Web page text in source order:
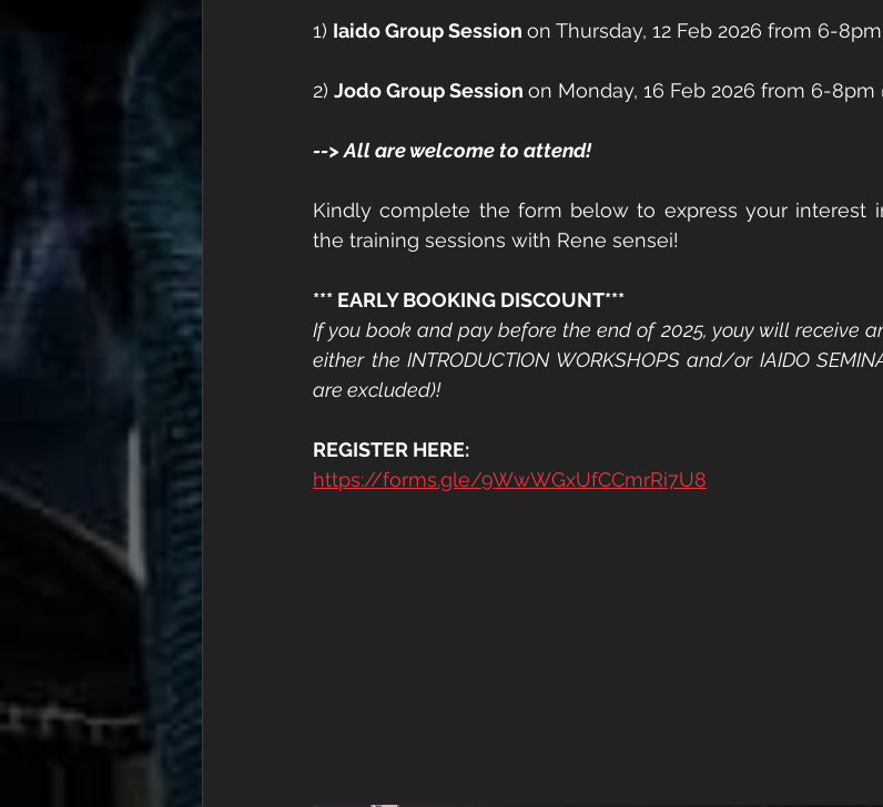
1) Iaido Group Session on Thursday, 12 Feb 2026 from 6-
2) Jodo Group Session on Monday, 16 Feb 2026 from 6-8pm
--> All are welcome to attend!
Kindly complete the form below to express your interest
the training sessions with Rene sensei!
*** EARLY BOOKING DISCOUNT***
If you book and pay before the end of 2025, youy will receive
either the INTRODUCTION WORKSHOPS and/or IAIDO
are excluded)!
REGISTER HERE:
https://forms.gle/9WwWGxUfCCmrRi7U8